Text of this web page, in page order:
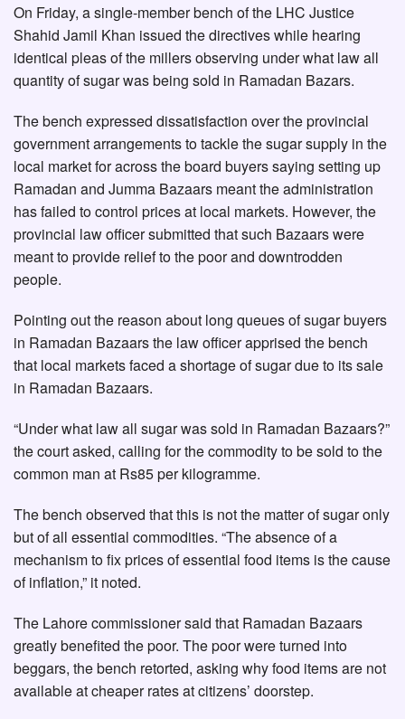
On Friday, a single-member bench of the LHC Justice
Shahid Jamil Khan issued the directives while hearing
identical pleas of the millers observing under what law all
quantity of sugar was being sold in Ramadan Bazars.
The bench expressed dissatisfaction over the provincial
government arrangements to tackle the sugar supply in the
local market for across the board buyers saying setting up
Ramadan and Jumma Bazaars meant the administration
has failed to control prices at local markets. However, the
provincial law officer submitted that such Bazaars were
meant to provide relief to the poor and downtrodden
people.
Pointing out the reason about long queues of sugar buyers
in Ramadan Bazaars the law officer apprised the bench
that local markets faced a shortage of sugar due to its sale
in Ramadan Bazaars.
“Under what law all sugar was sold in Ramadan Bazaars?”
the court asked, calling for the commodity to be sold to the
common man at Rs85 per kilogramme.
The bench observed that this is not the matter of sugar only
but of all essential commodities. “The absence of a
mechanism to fix prices of essential food items is the cause
of inflation,” it noted.
The Lahore commissioner said that Ramadan Bazaars
greatly benefited the poor. The poor were turned into
beggars, the bench retorted, asking why food items are not
available at cheaper rates at citizens’ doorstep.